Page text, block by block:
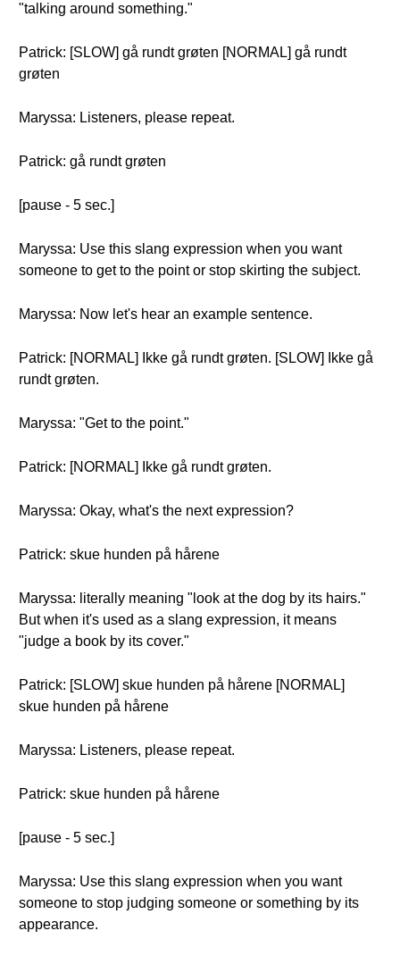
"talking around something."
Patrick: [SLOW] gå rundt grøten [NORMAL] gå rundt
grøten
Maryssa: Listeners, please repeat.
Patrick: gå rundt grøten
[pause - 5 sec.]
Maryssa: Use this slang expression when you want
someone to get to the point or stop skirting the subject.
Maryssa: Now let's hear an example sentence.
Patrick: [NORMAL] Ikke gå rundt grøten. [SLOW] Ikke gå
rundt grøten.
Maryssa: "Get to the point."
Patrick: [NORMAL] Ikke gå rundt grøten.
Maryssa: Okay, what's the next expression?
Patrick: skue hunden på hårene
Maryssa: literally meaning "look at the dog by its hairs."
But when it's used as a slang expression, it means
"judge a book by its cover."
Patrick: [SLOW] skue hunden på hårene [NORMAL]
skue hunden på hårene
Maryssa: Listeners, please repeat.
Patrick: skue hunden på hårene
[pause - 5 sec.]
Maryssa: Use this slang expression when you want
someone to stop judging someone or something by its
appearance.